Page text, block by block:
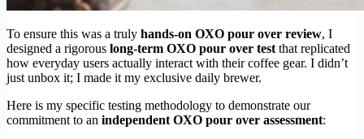
To ensure this was a truly hands-on OXO pour over review, I
designed a rigorous long-term OXO pour over test that replicated
how everyday users actually interact with their coffee gear. I didn’t
just unbox it; I made it my exclusive daily brewer.
Here is my specific testing methodology to demonstrate our
commitment to an independent OXO pour over assessment: